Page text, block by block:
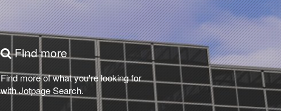
Find more
Find more of what you're looking for
with Jotpage Search.